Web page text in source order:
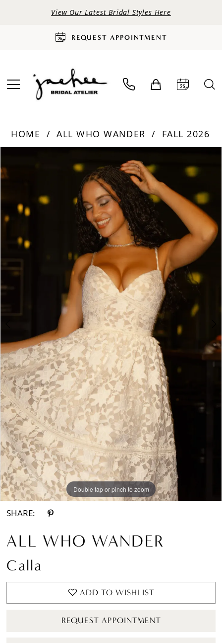
View Our Latest Bridal Styles Here
REQUEST APPOINTMENT
HOME ALL WHO WANDER
FALL 2026
Views
Carousel
to
end
1
3
5
6
Double tap or pinch to zoom
Double tap or pinch to zoom
Double tap or pinch to zoom
SHARE:
ALL WHO WANDER
Calla
ADD TO WISHLIST
REQUEST APPOINTMENT